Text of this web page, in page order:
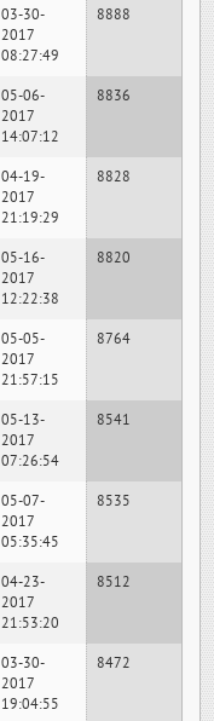
03-30-
2017
08:27:49
8888
05-06-
2017
14:07:12
8836
04-19-
2017
21:19:29
8828
05-16-
2017
12:22:38
8820
05-05-
2017
21:57:15
8764
05-13-
2017
07:26:54
8541
05-07-
2017
05:35:45
8535
04-23-
2017
21:53:20
8512
03-30-
2017
19:04:55
8472